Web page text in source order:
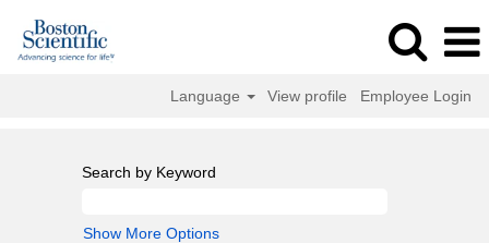
Language View profile Employee Login
Search by Keyword
Show More Options